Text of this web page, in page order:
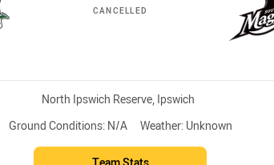
CANCELLED
Venue:
North Ipswich Reserve, Ipswich
Ground Conditions: N/A Weather: Unknown